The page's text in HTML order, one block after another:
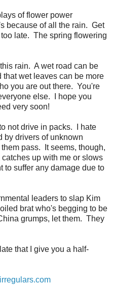
of flower power
because of all the rain. Get
late. The spring flowering
rain. A wet road can be
wet leaves can be more
you are out there. You're
else. I hope you
very soon!
not drive in packs. I hate
by drivers of unknown
pass. It seems, though,
up with me or slows
to suffer any damage due to
leaders to slap Kim
brat who's begging to be
grumps, let them. They
that I give you a half-